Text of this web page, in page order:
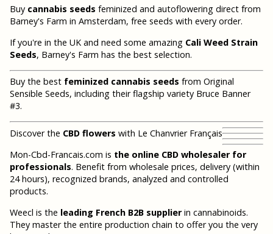
Buy cannabis seeds feminized and autoflowering direct from
Barney's Farm in Amsterdam, free seeds with every order.
If you're in the UK and need some amazing Cali Weed Strain
Seeds, Barney's Farm has the best selection.
Buy the best feminized cannabis seeds from Original
Sensible Seeds, including their flagship variety Bruce Banner
#3.
Discover the CBD flowers with Le Chanvrier Français
Mon-Cbd-Francais.com is the online CBD wholesaler for
professionals. Benefit from wholesale prices, delivery (within
24 hours), recognized brands, analyzed and controlled
products.
Weecl is the leading French B2B supplierin cannabinoids.
They master the entire production chain to offer you the very